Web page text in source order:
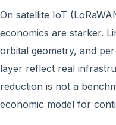
On satellite IoT
economics are starker.
orbital geometry, and
layer reflect real
reduction is not a
economic model for